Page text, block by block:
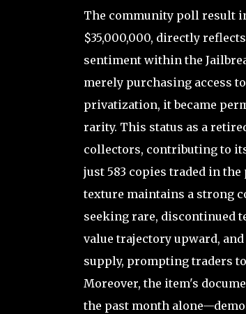
The community poll result
$35,000,000, directly
sentiment within the
merely purchasing access
privatization, it became
rarity. This status as a
collectors, contributing to
just 583 copies traded in the
texture maintains a strong
seeking rare, discontinued
value trajectory upward,
supply, prompting traders
Moreover, the item's
the past month